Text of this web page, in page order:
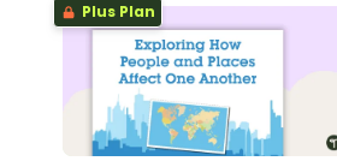
Plus Plan